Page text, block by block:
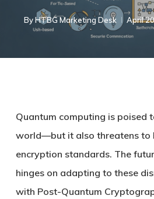
ByHTBG Marketing Desk April
Quantum computing is poised
world—but it also threatens to
encryption standards. The
hinges on adapting to these
with Post-Quantum